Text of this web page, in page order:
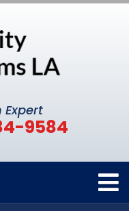
Expert
9584